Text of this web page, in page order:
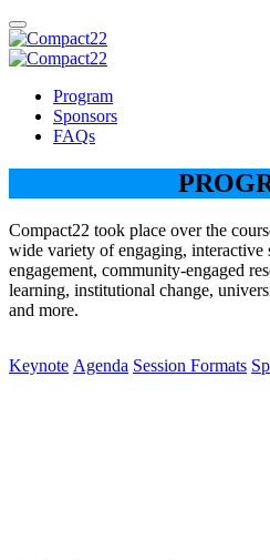
Program
Sponsors
FAQs
Compact22 took place over the
wide variety of engaging, interactive
engagement, community-engaged
learning, institutional change,
and more.
Keynote Agenda Session Formats